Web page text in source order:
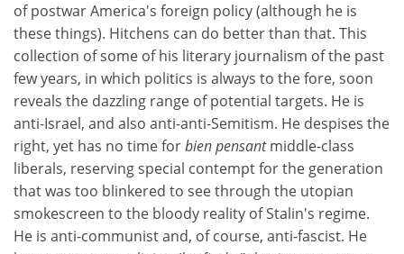
of postwar America's foreign policy (although he is
these things). Hitchens can do better than that. This
collection of some of his literary journalism of the past
few years, in which politics is always to the fore, soon
reveals the dazzling range of potential targets. He is
anti-Israel, and also anti-anti-Semitism. He despises the
right, yet has no time forbien pensantmiddle-class
liberals, reserving special contempt for the generation
that was too blinkered to see through the utopian
smokescreen to the bloody reality of Stalin's regime.
He is anti-communist and, of course, anti-fascist. He